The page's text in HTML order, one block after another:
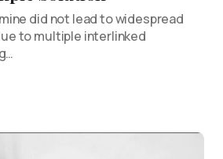
did not lead to widespread
to multiple interlinked